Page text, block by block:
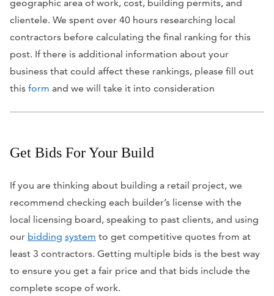
geographic area of work, cost, building permits, and
clientele. We spent over 40 hours researching local
contractors before calculating the final ranking for this
post. If there is additional information about your
business that could affect these rankings, please fill out
this form and we will take it into consideration
Get Bids For Your Build
If you are thinking about building a retail project, we
recommend checking each builder’s license with the
local licensing board, speaking to past clients, and using
our bidding system to get competitive quotes from at
least 3 contractors. Getting multiple bids is the best way
to ensure you get a fair price and that bids include the
complete scope of work.